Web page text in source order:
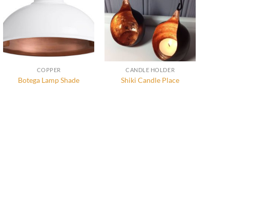
COPPER
Botega Lamp Shade
CANDLE HOLDER
Shiki Candle Place